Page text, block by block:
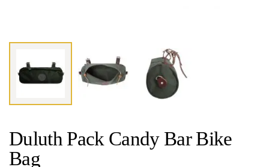
Duluth Pack Candy Bar Bike
Bag